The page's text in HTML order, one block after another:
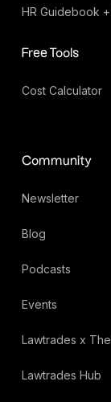
HR Guidebook
Free Tools
Cost Calculator
Community
Newsletter
Blog
Podcasts
Events
Lawtrades x
Lawtrades Hub